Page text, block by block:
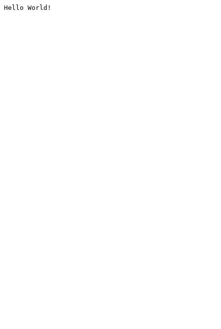
Hello World!